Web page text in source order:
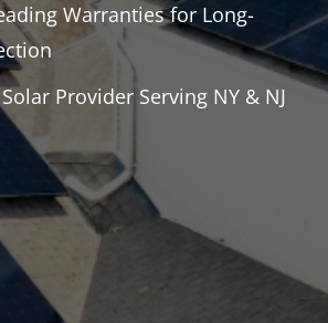
Warranties for Long-
Provider Serving NY & NJ